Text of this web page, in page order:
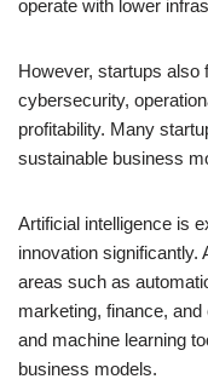
operate with lower
However, startups also
cybersecurity,
profitability. Many
sustainable business
Artificial intelligence is
innovation significantly.
areas such as
marketing, finance,
and machine learning
business models.